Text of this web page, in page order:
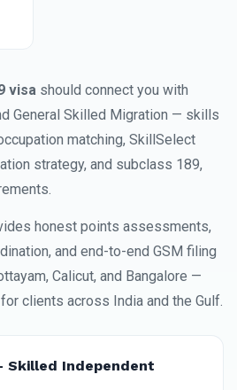
visa should connect you with
General Skilled Migration — skills
matching, SkillSelect
strategy, and subclass 189,
honest points assessments,
and end-to-end GSM filing
Calicut, and Bangalore —
clients across India and the Gulf.
Skilled Independent